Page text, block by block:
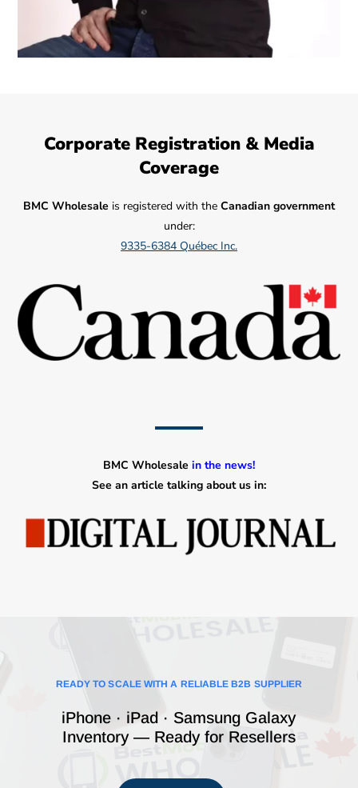
Corporate Registration & Media
Coverage
BMC Wholesale is registered with the Canadian government
under:
9335-6384 Québec Inc.
BMC Wholesale in the news!
See an article talking about us in:
READY TO SCALE WITH A RELIABLE B2B SUPPLIER
iPhone · iPad · Samsung Galaxy
Inventory — Ready for Resellers